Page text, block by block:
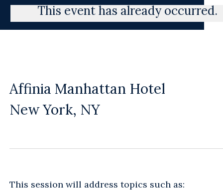
This event has already occurred.
Affinia Manhattan Hotel
New York, NY
This session will address topics such as: